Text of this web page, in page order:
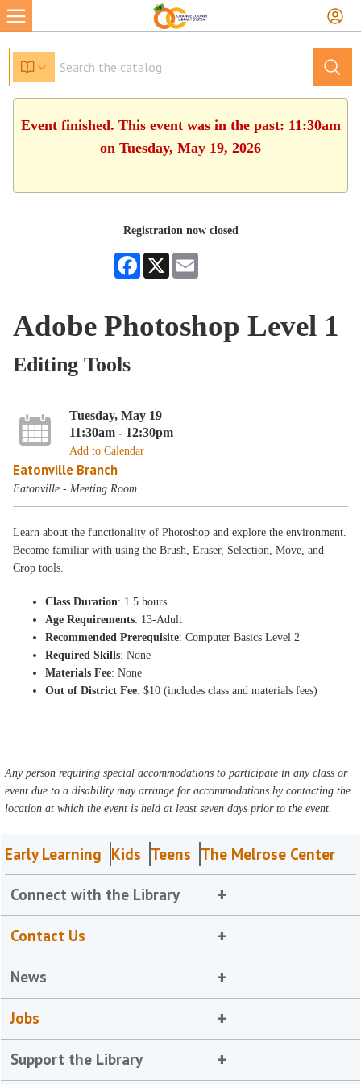
Event finished. This event was in the past: 11:30am
on Tuesday, May 19, 2026
Registration now closed
Facebook
X
Adobe Photoshop Level 1
Editing Tools
Tuesday, May 19
11:30am - 12:30pm
Add to Calendar
Eatonville Branch
Eatonville - Meeting Room
Learn about the functionality of Photoshop and explore the environment.
Become familiar with using the Brush, Eraser, Selection, Move, and
Crop tools.
Class Duration: 1.5 hours
Age Requirements: 13-Adult
Recommended Prerequisite: Computer Basics Level 2
Required Skills: None
Materials Fee: None
Out of District Fee: $10 (includes class and materials fees)
Any person requiring special accommodations to participate in any class or
event due to a disability may arrange for accommodations by contacting the
location at which the event is held at least seven days prior to the event.
Early Learning Kids Teens The Melrose Center
Connect with the Library
Contact Us
News
Jobs
Support the Library